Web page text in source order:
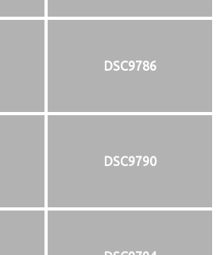
DSC9786
DSC9790